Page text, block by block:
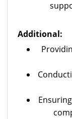
Additional: